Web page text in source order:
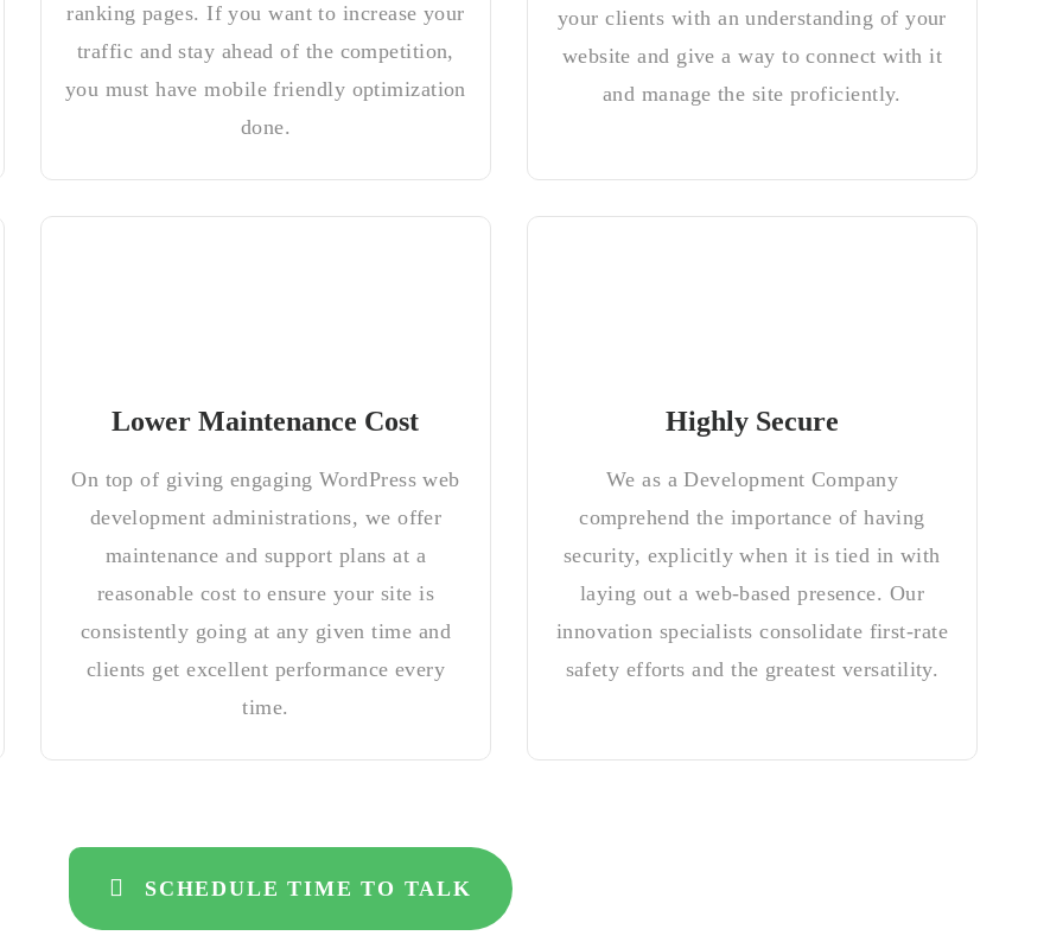
ranking pages. If you want to increase your
traffic and stay ahead of the competition,
you must have mobile friendly optimization
done.
your clients with an understanding of your
website and give a way to connect with it
and manage the site proficiently.
Lower Maintenance Cost
On top of giving engaging WordPress web
development administrations, we offer
maintenance and support plans at a
reasonable cost to ensure your site is
consistently going at any given time and
clients get excellent performance every
time.
Highly Secure
We as a Development Company
comprehend the importance of having
security, explicitly when it is tied in with
laying out a web-based presence. Our
innovation specialists consolidate first-rate
safety efforts and the greatest versatility.
SCHEDULE TIME TO TALK